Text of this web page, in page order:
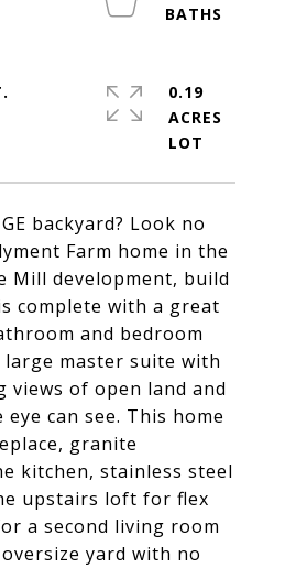
backyard? Look no
Farm home in the
Mill development, build
complete with a great
and bedroom
master suite with
views of open land and
can see. This home
granite
kitchen, stainless steel
upstairs loft for flex
a second living room
yard with no
0.19
ACRES